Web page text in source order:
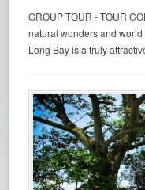
GROUP TOUR - TOUR
natural wonders and
Long Bay is a truly